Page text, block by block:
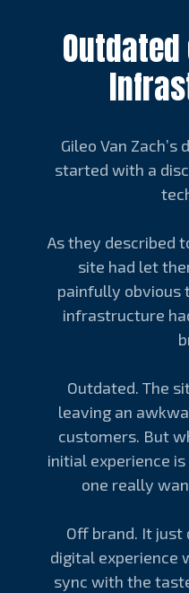
Gileo Van
started with a
As they described
site had let
painfully obvious
infrastructure
Outdated. The
leaving an
customers. But
initial experience
one really
Off brand. It just
digital experience
sync with the